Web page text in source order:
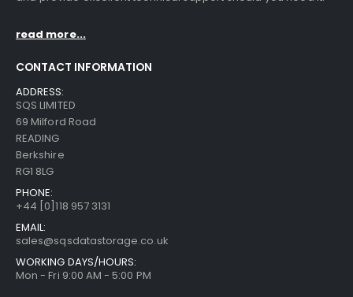
read more...
CONTACT INFORMATION
ADDRESS:
SQS LIMITED
69 Milford Road
READING
Berkshire
RG1 8LG
PHONE:
+44 [0]118 957 3131
EMAIL:
sales@sqsdatastorage.co.uk
WORKING DAYS/HOURS:
Mon - Fri 9:00 AM - 5:00 PM